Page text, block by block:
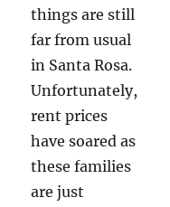
things are still
far from usual
in Santa Rosa.
Unfortunately,
rent prices
have soared as
these families
are just